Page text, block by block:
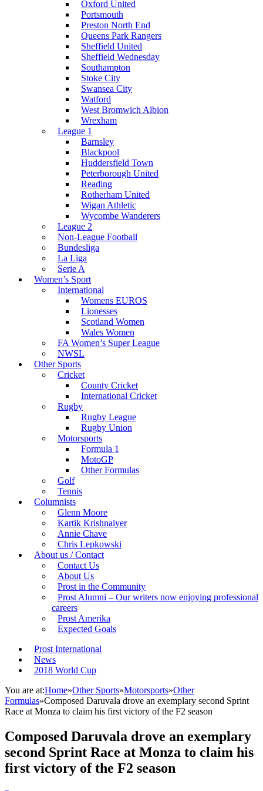
Oxford United
Portsmouth
Preston North End
Queens Park Rangers
Sheffield United
Sheffield Wednesday
Southampton
Stoke City
Swansea City
Watford
West Bromwich Albion
Wrexham
League 1
Barnsley
Blackpool
Huddersfield Town
Peterborough United
Reading
Rotherham United
Wigan Athletic
Wycombe Wanderers
League 2
Non-League Football
Bundesliga
La Liga
Serie A
Women’s Sport
International
Womens EUROS
Lionesses
Scotland Women
Wales Women
FA Women’s Super League
NWSL
Other Sports
Cricket
County Cricket
International Cricket
Rugby
Rugby League
Rugby Union
Motorsports
Formula 1
MotoGP
Other Formulas
Golf
Tennis
Columnists
Glenn Moore
Kartik Krishnaiyer
Annie Chave
Chris Lepkowski
About us / Contact
Contact Us
About Us
Prost in the Community
Prost Alumni – Our writers now enjoying professional
careers
Prost Amerika
Expected Goals
Prost International
News
2018 World Cup
You are at:Home»Other Sports»Motorsports»Other
Formulas»Composed Daruvala drove an exemplary second Sprint
Race at Monza to claim his first victory of the F2 season
Composed Daruvala drove an exemplary
second Sprint Race at Monza to claim his
first victory of the F2 season